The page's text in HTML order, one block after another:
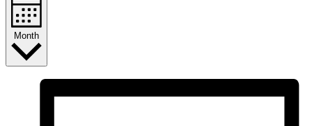
Month